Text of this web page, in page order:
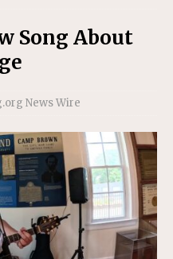
Song About
News Wire